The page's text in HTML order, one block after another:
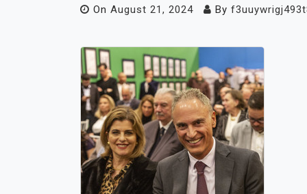
On August 21, 2024 By